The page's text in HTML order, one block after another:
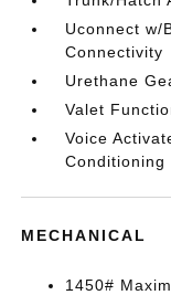
Uconnect w/
Connectivity
Urethane
Valet
Voice
Conditioning
MECHANICAL
1450#